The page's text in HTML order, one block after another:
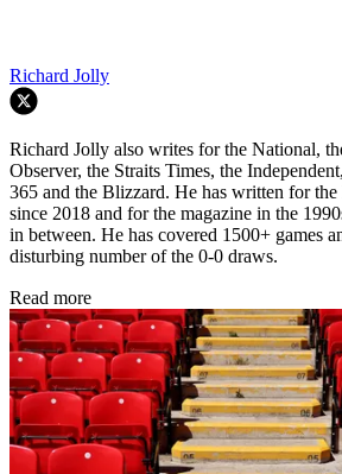
Richard Jolly
Richard Jolly also writes for the National,
Observer, the Straits Times, the
365 and the Blizzard. He has written for
since 2018 and for the magazine in the
in between. He has covered 1500+ games
disturbing number of the 0-0 draws.
Read more